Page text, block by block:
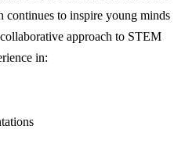
continues to inspire young minds
approach to STEM
in: